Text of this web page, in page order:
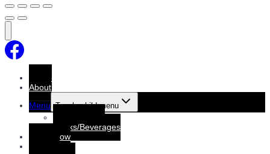
Home
About
Menu Toggle child menu
Drinks/Beverages
Order Now